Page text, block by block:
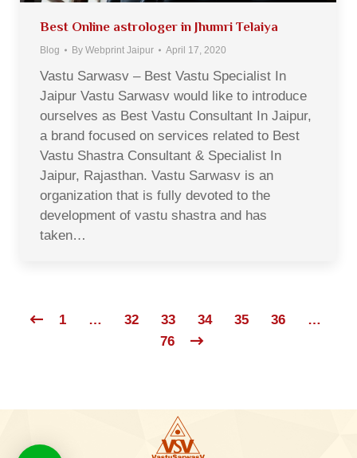
Best Online astrologer in Jhumri Telaiya
Blog By Webprint Jaipur April 17, 2020
Vastu Sarwasv – Best Vastu Specialist In
Jaipur Vastu Sarwasv would like to introduce
ourselves as Best Vastu Consultant In Jaipur,
a brand focused on services related to Best
Vastu Shastra Consultant & Specialist In
Jaipur, Rajasthan. Vastu Sarwasv is an
organization that is fully devoted to the
development of vastu shastra and has
taken…
1 … 32 33 34 35 36
…
76